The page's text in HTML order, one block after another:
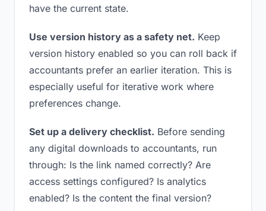
have the current state.
Use version history as a safety net. Keep
version history enabled so you can roll back if
accountants prefer an earlier iteration. This is
especially useful for iterative work where
preferences change.
Set up a delivery checklist. Before sending
any digital downloads to accountants, run
through: Is the link named correctly? Are
access settings configured? Is analytics
enabled? Is the content the final version?